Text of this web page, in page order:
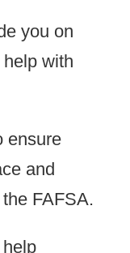
you on
with
ensure
and
FAFSA.